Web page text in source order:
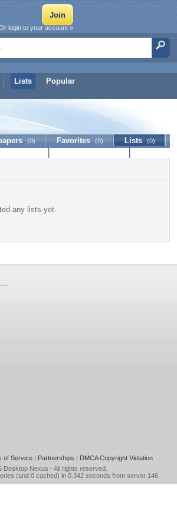
Lists Popular
login to your account »
(0) Favorites (0) Lists (0)
any lists yet.
of Service| Partnerships | DMCA Copyright Violation
Desktop Nexus - All rights reserved.
(and 0 cached) in 0.342 seconds from server 146.